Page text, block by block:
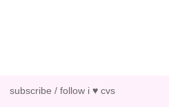
subscribe / follow i ♥ cvs